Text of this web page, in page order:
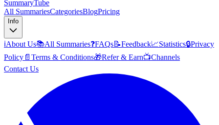
SummaryTube
All SummariesCategoriesBlogPricing
Info
ℹ️About Us📚All Summaries❓FAQs📝Feedback📈Statistics🔒Privacy
Policy 📄 Terms & Conditions🎁Refer & Earn📺Channels
Contact Us